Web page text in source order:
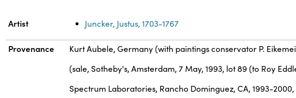
Property
Artist Juncker, Justus, 1703-1767
Provenance
Kurt Aubele, Germany (with paintings conservator P.
(sale, Sotheby's, Amsterdam, 7 May, 1993, lot 89 (to Roy
Spectrum Laboratories, Rancho Dominguez, CA, 1993-